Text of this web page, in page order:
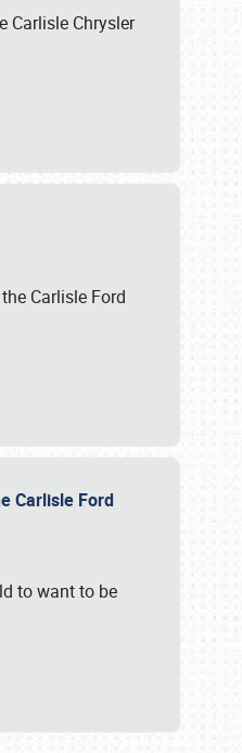
Carlisle Chrysler
Carlisle Ford
Carlisle Ford
to want to be